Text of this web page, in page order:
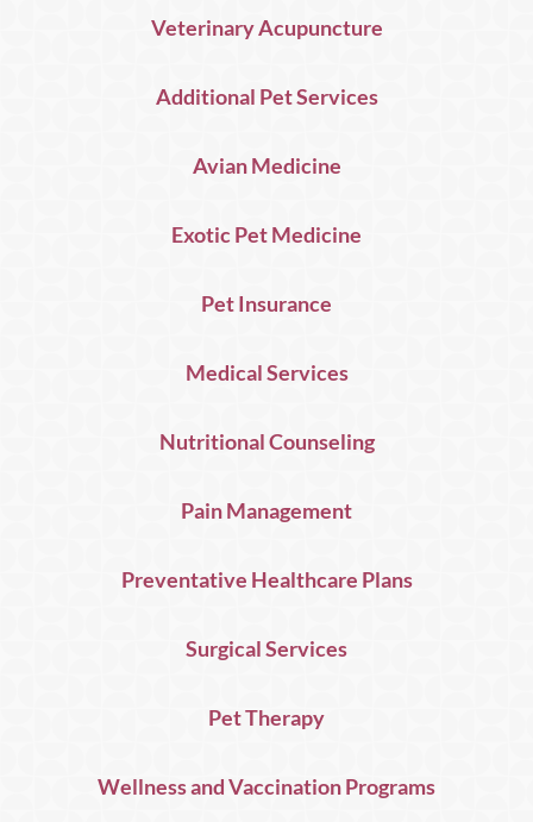
Veterinary Acupuncture
Additional Pet Services
Avian Medicine
Exotic Pet Medicine
Pet Insurance
Medical Services
Nutritional Counseling
Pain Management
Preventative Healthcare Plans
Surgical Services
Pet Therapy
Wellness and Vaccination Programs